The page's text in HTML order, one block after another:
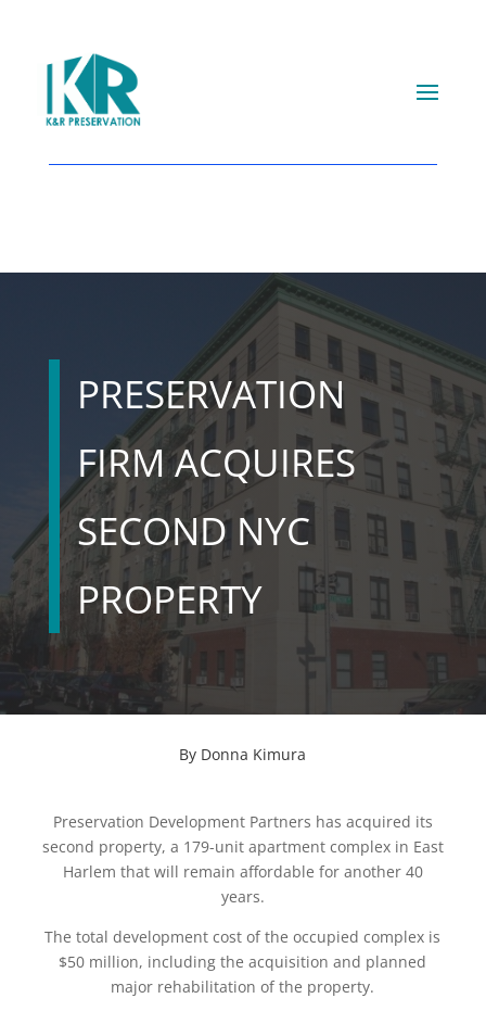
PRESERVATION
FIRM ACQUIRES
SECOND NYC
PROPERTY
By Donna Kimura
Preservation Development Partners has acquired its
second property, a 179-unit apartment complex in East
Harlem that will remain affordable for another 40
years.
The total development cost of the occupied complex is
$50 million, including the acquisition and planned
major rehabilitation of the property.